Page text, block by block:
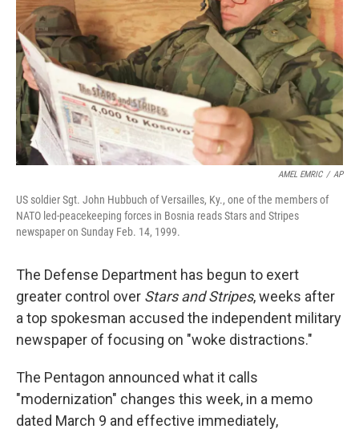
AMEL EMRIC / AP
US soldier Sgt. John Hubbuch of Versailles, Ky., one of the members of
NATO led-peacekeeping forces in Bosnia reads Stars and Stripes
newspaper on Sunday Feb. 14, 1999.
The Defense Department has begun to exert
greater control over Stars and Stripes, weeks after
a top spokesman accused the independent military
newspaper of focusing on "woke distractions."
The Pentagon announced what it calls
"modernization" changes this week, in a memo
dated March 9 and effective immediately,